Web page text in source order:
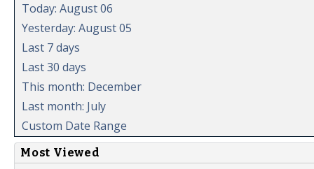
Today: August 06
Yesterday: August 05
Last 7 days
Last 30 days
This month: December
Last month: July
Custom Date Range
Most Viewed